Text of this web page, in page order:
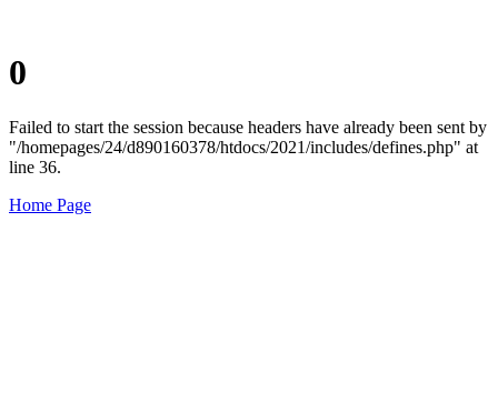
0
Failed to start the session because headers have already been sent by
"/homepages/24/d890160378/htdocs/2021/includes/defines.php" at
line 36.
Home Page